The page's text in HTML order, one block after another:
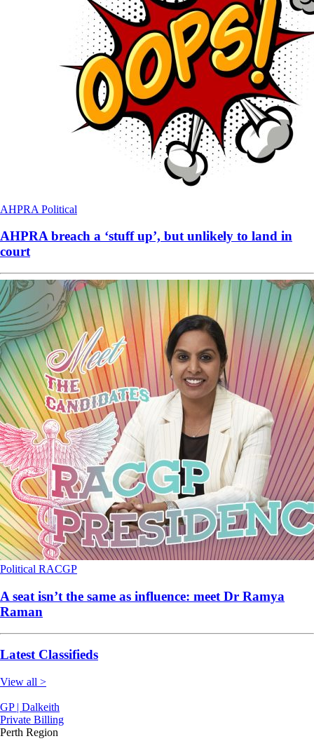
AHPRA Political
AHPRA breach a ‘stuff up’, but unlikely to land in
court
Political RACGP
A seat isn’t the same as influence: meet Dr Ramya
Raman
Latest Classifieds
View all >
GP | Dalkeith
Private Billing
Perth Region